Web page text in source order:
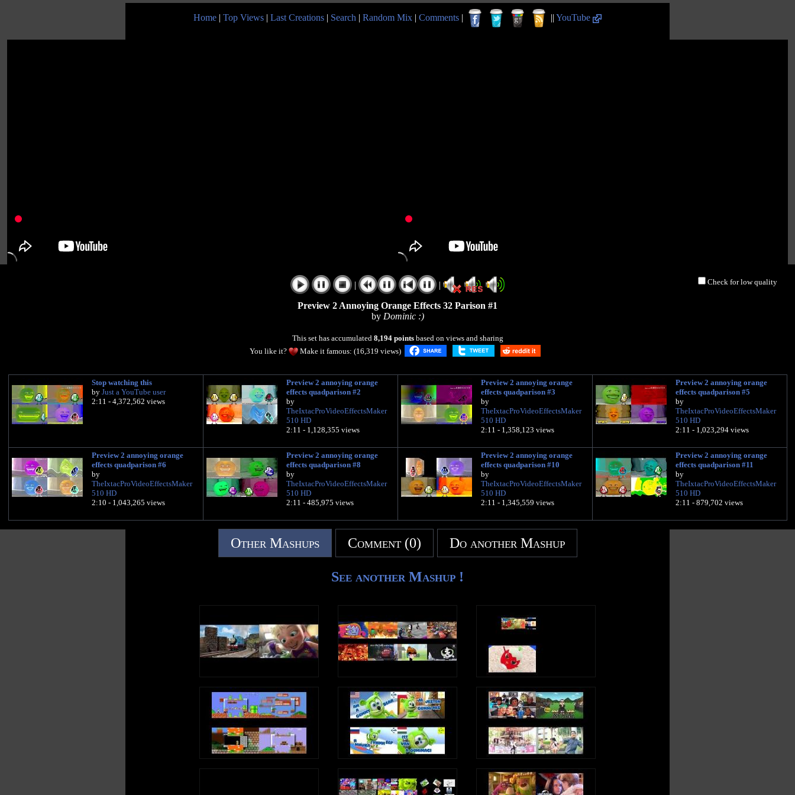
Home | Top Views | Last Creations | Search | Random Mix | Comments | || YouTube
Check for low quality
| |
Preview 2 Annoying Orange Effects 32 Parison #1
by Dominic :)
This set has accumulated 8,194 pointsbased on views and sharing
You like it?
Make it famous: (16,319 views)
Stop watching this
by Just a YouTube user
2:11 - 4,372,562 views
Preview 2 annoying orange
effects quadparison #2
by
TheIxtacProVideoEffectsMaker
510 HD
2:11 - 1,128,355 views
Preview 2 annoying orange
effects quadparison #3
by
TheIxtacProVideoEffectsMaker
510 HD
2:11 - 1,358,123 views
Preview 2 annoying orange
effects quadparison #5
by
TheIxtacProVideoEffectsMaker
510 HD
2:11 - 1,023,294 views
Preview 2 annoying orange
effects quadparison #6
by
TheIxtacProVideoEffectsMaker
510 HD
2:10 - 1,043,265 views
Preview 2 annoying orange
effects quadparison #8
by
TheIxtacProVideoEffectsMaker
510 HD
2:11 - 485,975 views
Preview 2 annoying orange
effects quadparison #10
by
TheIxtacProVideoEffectsMaker
510 HD
2:11 - 1,345,559 views
Preview 2 annoying orange
effects quadparison #11
by
TheIxtacProVideoEffectsMaker
510 HD
2:11 - 879,702 views
Other Mashups Comment (0) Do another Mashup
See another Mashup !